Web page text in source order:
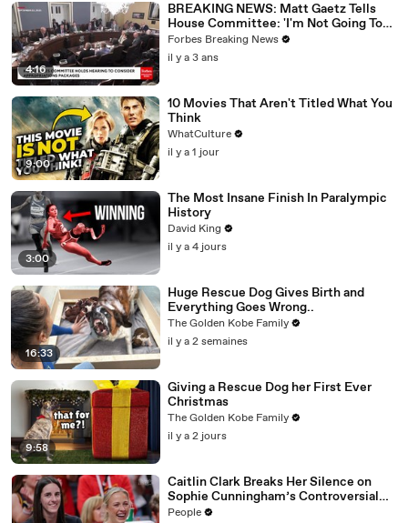
4:16
BREAKING NEWS: Matt Gaetz Tells
House Committee: 'I'm Not Going To
Vote For A Continuing Resolution'
Forbes Breaking News
il y a 3 ans
9:00
10 Movies That Aren't Titled What You
Think
WhatCulture
il y a 1 jour
3:00
The Most Insane Finish In Paralympic
History
David King
il y a 4 jours
16:33
Huge Rescue Dog Gives Birth and
Everything Goes Wrong..
The Golden Kobe Family
il y a 2 semaines
9:58
Giving a Rescue Dog her First Ever
Christmas
The Golden Kobe Family
il y a 2 jours
Caitlin Clark Breaks Her Silence on
Sophie Cunningham’s Controversial
Anti-Transgender Comments
People